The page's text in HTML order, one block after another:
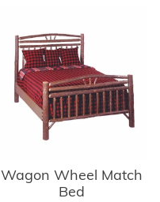
Wagon Wheel Match
Bed